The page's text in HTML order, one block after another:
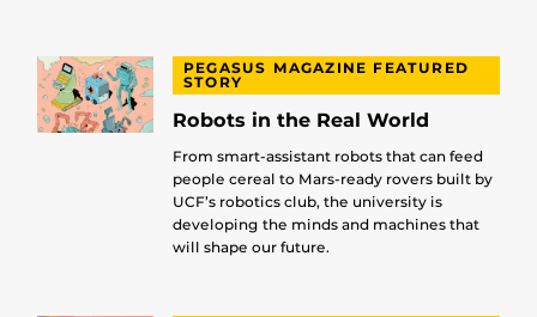
PEGASUS MAGAZINE FEATURED
STORY
Robots in the Real World
From smart-assistant robots that can feed
people cereal to Mars-ready rovers built by
UCF’s robotics club, the university is
developing the minds and machines that
will shape our future.